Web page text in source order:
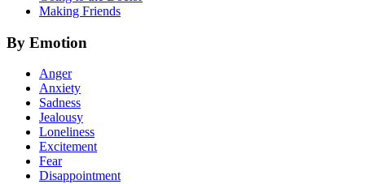
Making Friends
By Emotion
Anger
Anxiety
Sadness
Jealousy
Loneliness
Excitement
Fear
Disappointment